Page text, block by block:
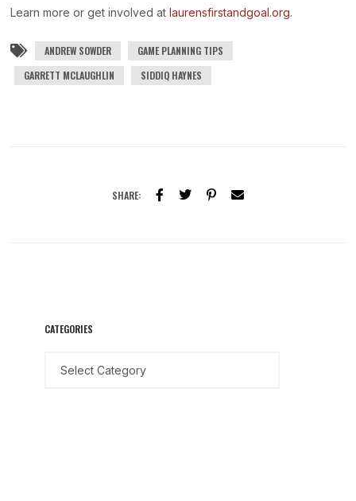
Learn more or get involved atlaurensfirstandgoal.org.
ANDREW SOWDER
GAME PLANNING TIPS
GARRETT MCLAUGHLIN
SIDDIQ HAYNES
SHARE:
CATEGORIES